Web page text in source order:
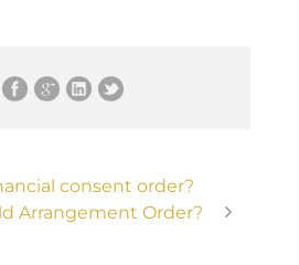
consent order?
Arrangement Order?